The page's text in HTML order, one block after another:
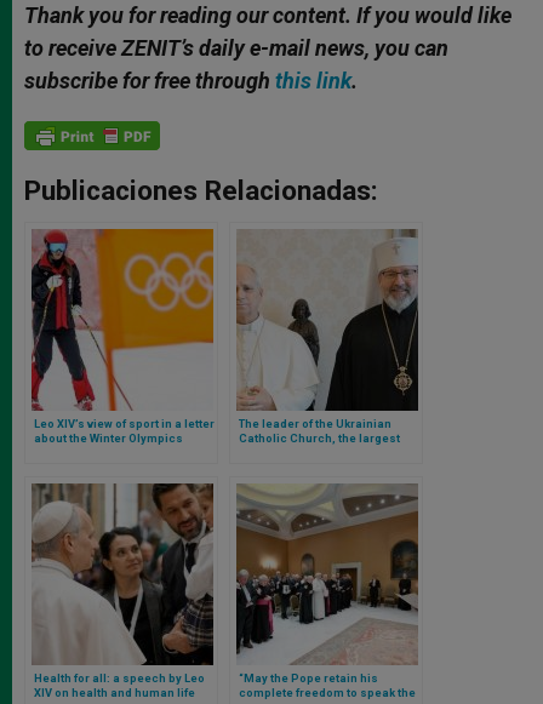
Thank you for reading our content. If you would like
to receive ZENIT’s daily e-mail news, you can
subscribe for free through this link.
Publicaciones Relacionadas:
Leo XIV’s view of sport in a letter
about the Winter Olympics
The leader of the Ukrainian
Catholic Church, the largest
Health for all: a speech by Leo
XIV on health and human life
“May the Pope retain his
complete freedom to speak the